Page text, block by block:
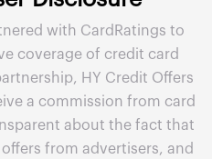
with CardRatings to
coverage of credit card
HY Credit Offers
a commission from card
about the fact that
from advertisers, and